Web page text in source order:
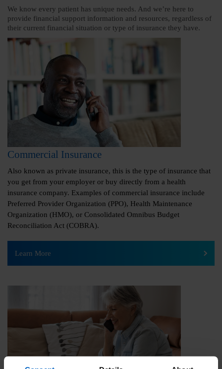
We know every patient has unique needs. And we’re here to
provide financial support information and resources, regardless of
their current financial situation or type of insurance they have.
Commercial Insurance
Also known as private insurance, this is the type of insurance that
you get from your employer or buy directly from a health
insurance company. Examples of commercial insurance include
Preferred Provider Organization (PPO), Health Maintenance
Organization (HMO), or Consolidated Omnibus Budget
Reconciliation Act (COBRA).
Learn More